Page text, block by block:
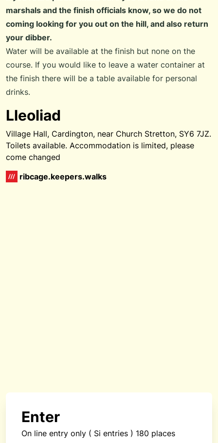
marshals and the finish officials know, so we do not
coming looking for you out on the hill, and also return
your dibber.
Water will be available at the finish but none on the
course. If you would like to leave a water container at
the finish there will be a table available for personal
drinks.
Lleoliad
Village Hall, Cardington, near Church Stretton, SY6 7JZ.
Toilets available. Accommodation is limited, please
come changed
ribcage.keepers.walks
Enter
On line entry only ( Si entries ) 180 places